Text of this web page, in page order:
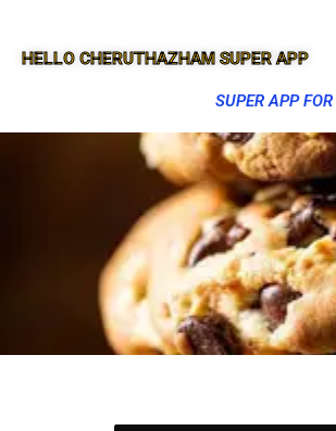
HELLO CHERUTHAZHAM SUPER APP
SUPER APP